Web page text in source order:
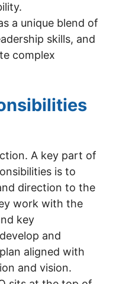
a unique blend of
skills, and
complex
A key part of
is to
direction to the
work with the
key
and
aligned with
and vision.